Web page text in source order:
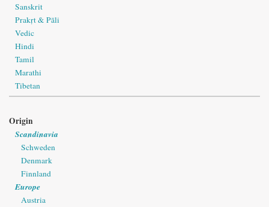
Sanskrit
Prakṛt & Pāli
Vedic
Hindi
Tamil
Marathi
Tibetan
Origin
Scandinavia
Schweden
Denmark
Finnland
Europe
Austria